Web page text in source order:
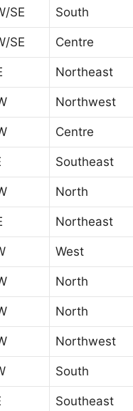
SE South
SE Centre
Northeast
Northwest
Centre
Southeast
North
Northeast
West
North
North
Northwest
South
Southeast